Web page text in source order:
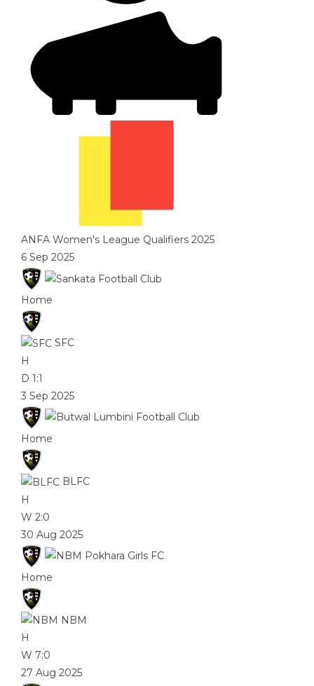
ANFA Women's League Qualifiers 2025
6 Sep 2025
Home
SFC
H
D 1:1
3 Sep 2025
Home
BLFC
H
W 2:0
30 Aug 2025
Home
NBM
H
W 7:0
27 Aug 2025